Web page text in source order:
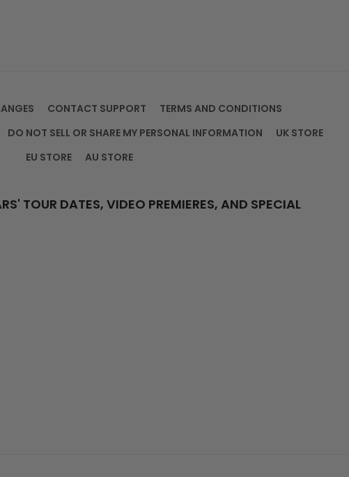
CONTACT SUPPORT
TERMS AND CONDITIONS
DO NOT SELL OR SHARE MY PERSONAL INFORMATION
UK STORE
EU STORE
AU STORE
TOUR DATES, VIDEO PREMIERES, AND SPECIAL